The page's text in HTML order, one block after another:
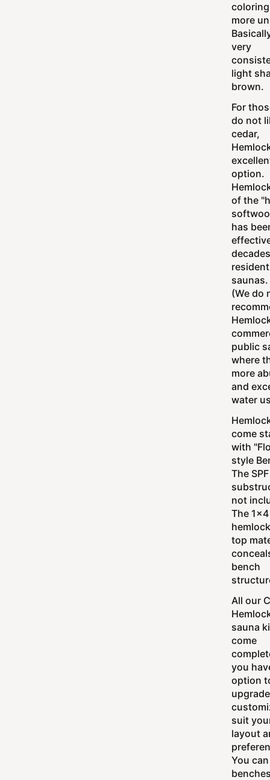
more
very
light
brown.
For
do not
cedar,
option.
of the
has
saunas.
(We do
public
where
more
and
water
come
with
style
The
not
The 1x4
top
bench
All our
sauna
come
you
option
suit
layout
You